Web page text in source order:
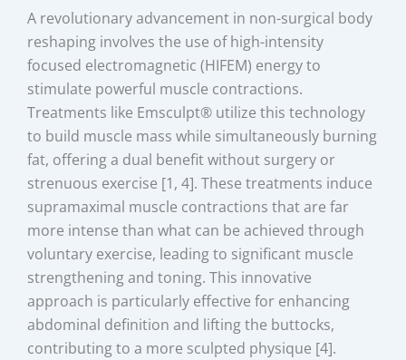
A revolutionary advancement in non-surgical body
reshaping involves the use of high-intensity
focused electromagnetic (HIFEM) energy to
stimulate powerful muscle contractions.
Treatments like Emsculpt® utilize this technology
to build muscle mass while simultaneously burning
fat, offering a dual benefit without surgery or
strenuous exercise [1, 4]. These treatments induce
supramaximal muscle contractions that are far
more intense than what can be achieved through
voluntary exercise, leading to significant muscle
strengthening and toning. This innovative
approach is particularly effective for enhancing
abdominal definition and lifting the buttocks,
contributing to a more sculpted physique [4].